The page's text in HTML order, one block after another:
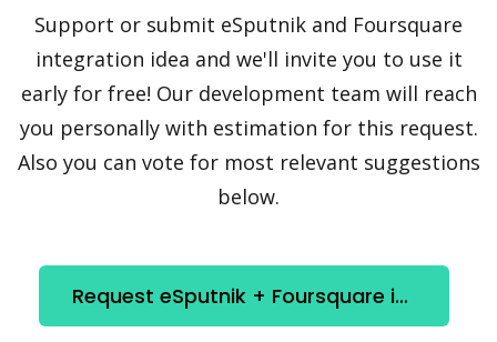
Support or submit eSputnik and Foursquare
integration idea and we'll invite you to use it
early for free! Our development team will reach
you personally with estimation for this request.
Also you can vote for most relevant suggestions
below.
Request eSputnik + Foursquare integration